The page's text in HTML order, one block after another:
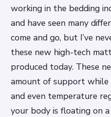
working in the bedding
and have seen many
come and go, but I’ve
these new high-tech
produced today. These
amount of support
and even temperature
your body is floating on